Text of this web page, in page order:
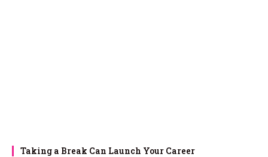
Taking a Break Can Launch Your Career